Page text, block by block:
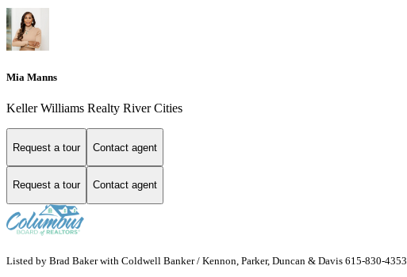
Mia Manns
Keller Williams Realty River Cities
Request a tour Contact agent
Request a tour Contact agent
Listed by Brad Baker with Coldwell Banker / Kennon, Parker, Duncan & Davis 615-830-4353